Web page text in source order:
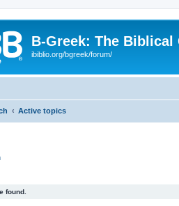
B-Greek: The Biblical
ibiblio.org/bgreek/forum/
Active topics
found.